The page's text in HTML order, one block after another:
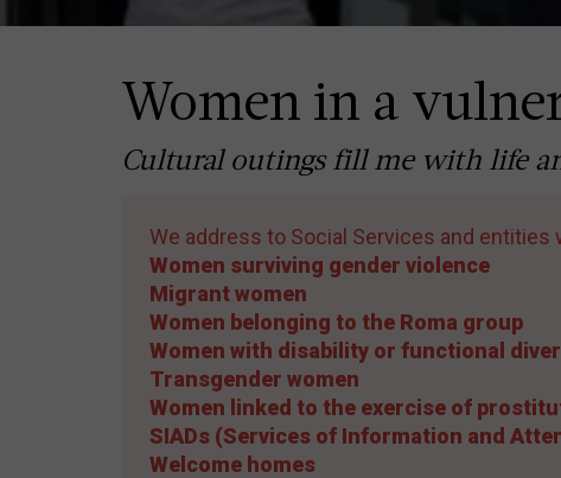
Women in a
Cultural outings fill me with life
We address to Social Services and entities
Women surviving gender violence
Migrant women
Women belonging to the Roma group
Women with disability or functional
Transgender women
Women linked to the exercise of
SIADs (Services of Information and
Welcome homes